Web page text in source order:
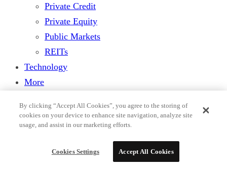
Private Credit
Private Equity
Public Markets
REITs
Technology
More
Columnists
Research & Analysis
Players
By clicking “Accept All Cookies”, you agree to the storing of
cookies on your device to enhance site navigation, analyze site
usage, and assist in our marketing efforts.
Cookies Settings Accept All Cookies